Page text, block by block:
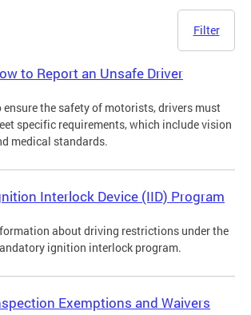
Filter
to Report an Unsafe Driver
ensure the safety of motorists, drivers must
specific requirements, which include vision
medical standards.
Interlock Device (IID) Program
about driving restrictions under the
ignition interlock program.
Exemptions and Waivers